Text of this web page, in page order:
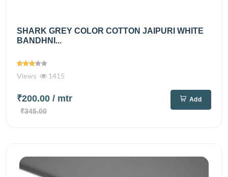
SHARK GREY COLOR COTTON JAIPURI WHITE
BANDHNI...
Views 1415
₹200.00 / mtr
₹345.00
Add